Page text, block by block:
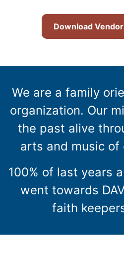
Download
We are a family
organization. Our
the past alive
arts and music of
100% of last years
went towards
faith